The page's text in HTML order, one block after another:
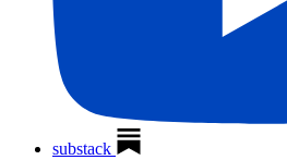
substack